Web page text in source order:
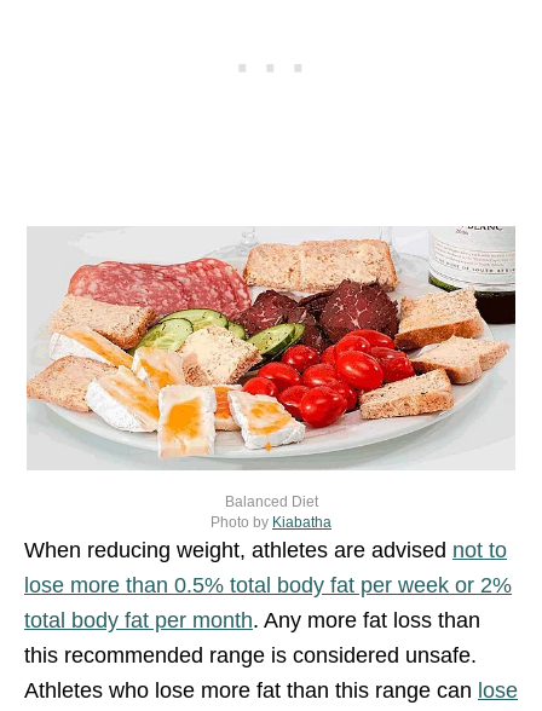
Balanced Diet
Photo by Kiabatha
When reducing weight, athletes are advised not to
lose more than 0.5% total body fat per week or 2%
total body fat per month. Any more fat loss than
this recommended range is considered unsafe.
Athletes who lose more fat than this range can lose